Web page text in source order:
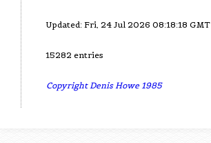
Updated: Fri, 24 Jul 2026 08:18:18 GMT
15282 entries
Copyright Denis Howe 1985